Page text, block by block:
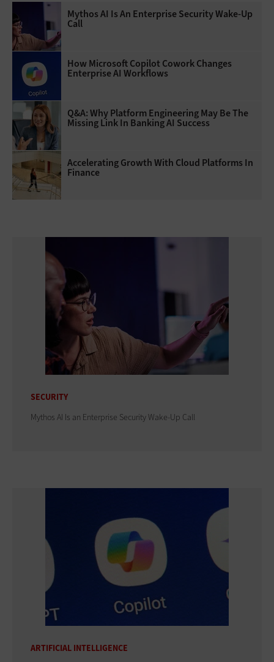
Mythos AI Is An Enterprise Security Wake-Up
Call
How Microsoft Copilot Cowork Changes
Enterprise AI Workflows
Q&A: Why Platform Engineering May Be The
Missing Link In Banking AI Success
Accelerating Growth With Cloud Platforms In
Finance
SECURITY
Mythos AI Is an Enterprise Security Wake-Up Call
ARTIFICIAL INTELLIGENCE